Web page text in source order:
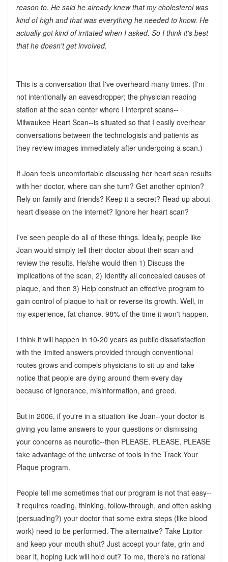
reason to. He said he already knew that my cholesterol was
kind of high and that was everything he needed to know. He
actually got kind of irritated when I asked. So I think it's best
that he doesn't get involved.
This is a conversation that I've overheard many times. (I'm
not intentionally an eavesdropper; the physician reading
station at the scan center where I interpret scans--
Milwaukee Heart Scan--is situated so that I easily overhear
conversations between the technologists and patients as
they review images immediately after undergoing a scan.)
If Joan feels uncomfortable discussing her heart scan results
with her doctor, where can she turn? Get another opinion?
Rely on family and friends? Keep it a secret? Read up about
heart disease on the internet? Ignore her heart scan?
I've seen people do all of these things. Ideally, people like
Joan would simply tell their doctor about their scan and
review the results. He/she would then 1) Discuss the
implications of the scan, 2) Identify all concealed causes of
plaque, and then 3) Help construct an effective program to
gain control of plaque to halt or reverse its growth. Well, in
my experience, fat chance. 98% of the time it won't happen.
I think it will happen in 10-20 years as public dissatisfaction
with the limited answers provided through conventional
routes grows and compels physicians to sit up and take
notice that people are dying around them every day
because of ignorance, misinformation, and greed.
But in 2006, if you're in a situation like Joan--your doctor is
giving you lame answers to your questions or dismissing
your concerns as neurotic--then PLEASE, PLEASE, PLEASE
take advantage of the universe of tools in the Track Your
Plaque program.
People tell me sometimes that our program is not that easy--
it requires reading, thinking, follow-through, and often asking
(persuading?) your doctor that some extra steps (like blood
work) need to be performed. The alternative? Take Lipitor
and keep your mouth shut? Just accept your fate, grin and
bear it, hoping luck will hold out? To me, there's no rational